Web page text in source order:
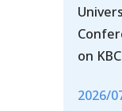
on
2026/